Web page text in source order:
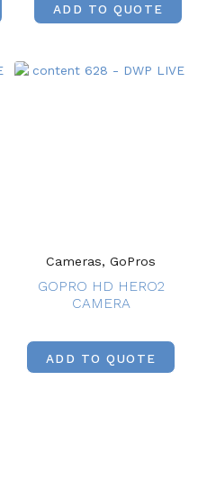
ADD TO QUOTE
Cameras, GoPros
GOPRO HD HERO2
CAMERA
ADD TO QUOTE